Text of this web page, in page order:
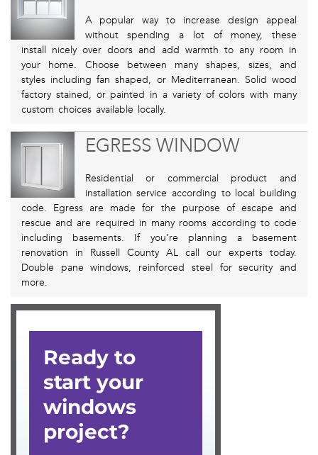
A popular way to increase design appeal
without spending a lot of money, these
install nicely over doors and add warmth to any room in
your home. Choose between many shapes, sizes, and
styles including fan shaped, or Mediterranean. Solid wood
factory stained, or painted in a variety of colors with many
custom choices available locally.
EGRESS WINDOW
Residential or commercial product and
installation service according to local building
code. Egress are made for the purpose of escape and
rescue and are required in many rooms according to code
including basements. If you’re planning a basement
renovation in Russell County AL call our experts today.
Double pane windows, reinforced steel for security and
more.